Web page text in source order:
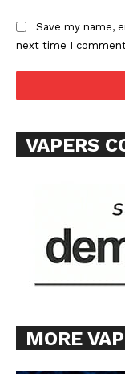
Save my name,
next time I
VAPERS
MORE